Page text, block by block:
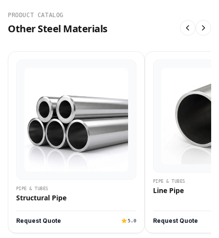
PRODUCT CATALOG
Other Steel Materials
PIPE & TUBES
Structural Pipe
Request Quote 5.0
PIPE & TUBES
Line Pipe
Request Quote